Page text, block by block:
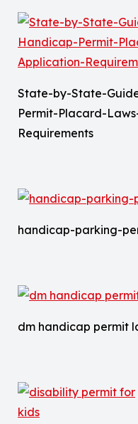
State-by-State-
Permit-Placard-
Requirements
handicap-parking-
dm handicap permit